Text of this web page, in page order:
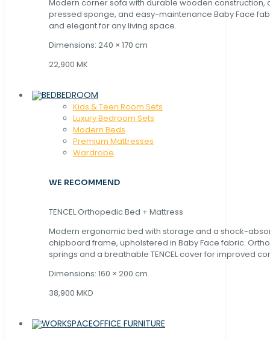
Modern corner sofa with durable wooden construction,
pressed sponge, and easy-maintenance Baby Face
and elegant for any living space.
Dimensions: 240 × 170 cm
22,900 MK
BEDROOM
Kids & Teen Room Sets
Luxury Bedroom Sets
Modern Beds
Premium Mattresses
Wardrobe
WE RECOMMEND
TENCEL Orthopedic Bed + Mattress
Modern ergonomic bed with storage and a shock-
chipboard frame, upholstered in Baby Face fabric.
springs and a breathable TENCEL cover for improved
Dimensions: 160 × 200 cm.
38,900 MKD
OFFICE FURNITURE